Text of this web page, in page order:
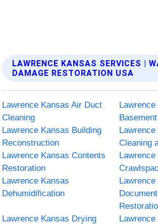
LAWRENCE KANSAS SERVICES |
DAMAGE RESTORATION USA
Lawrence Kansas Air Duct
Cleaning
Lawrence
Lawrence Kansas Building
Reconstruction
Cleaning
Lawrence Kansas Contents
Restoration
Lawrence
Lawrence Kansas
Dehumidification
Lawrence
Lawrence Kansas Drying
Lawrence